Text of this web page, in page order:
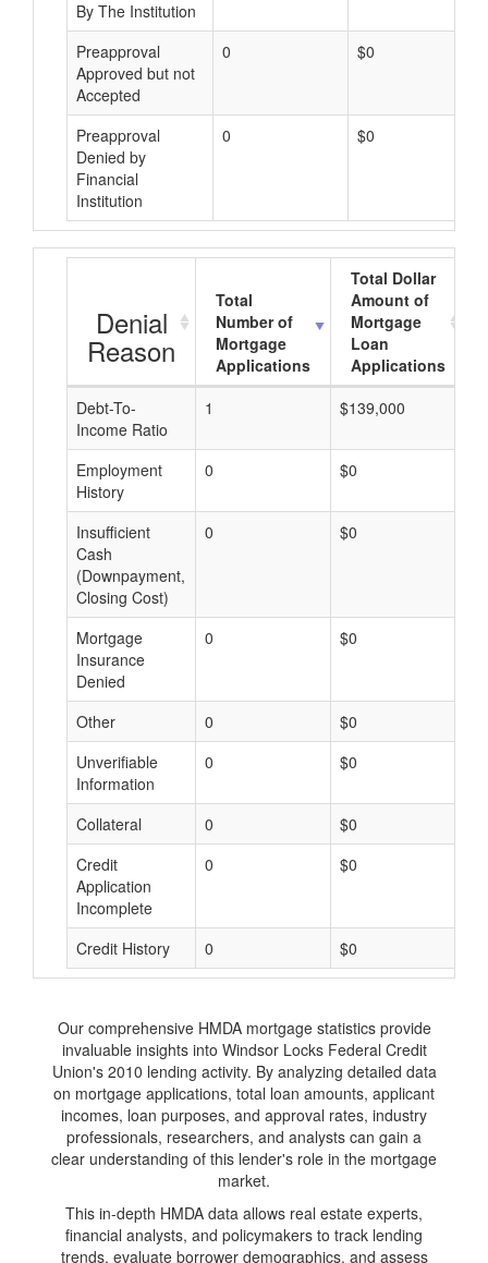
By The Institution
Preapproval
Approved but not
Accepted
0 $0
Preapproval
Denied by
Financial
Institution
0 $0
Denial
Reason
Total
Number of
Mortgage
Applications
Total Dollar
Amount of
Mortgage
Loan
Applications
Debt-To-
Income Ratio
1 $139,000
Employment
History
0 $0
Insufficient
Cash
(Downpayment,
Closing Cost)
0 $0
Mortgage
Insurance
Denied
0 $0
Other 0 $0
Unverifiable
Information
0 $0
Collateral 0 $0
Credit
Application
Incomplete
0 $0
Credit History 0 $0
Our comprehensive HMDA mortgage statistics provide
invaluable insights into Windsor Locks Federal Credit
Union's 2010 lending activity. By analyzing detailed data
on mortgage applications, total loan amounts, applicant
incomes, loan purposes, and approval rates, industry
professionals, researchers, and analysts can gain a
clear understanding of this lender's role in the mortgage
market.
This in-depth HMDA data allows real estate experts,
financial analysts, and policymakers to track lending
trends, evaluate borrower demographics, and assess